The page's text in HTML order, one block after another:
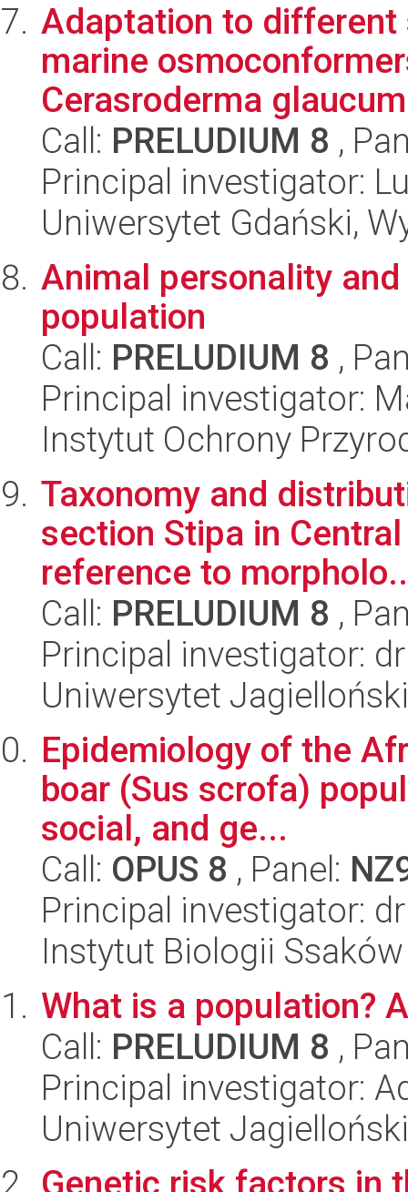
Adaptation to
marine
Cerasroderma
Call: PRELUDIUM 8 ,
Principal investigator:
Uniwersytet Gdański,
Animal personality
population
Call: PRELUDIUM 8 ,
Principal investigator:
Instytut Ochrony
Taxonomy and
section Stipa in
reference to
Call: PRELUDIUM 8 ,
Principal investigator:
Uniwersytet
Epidemiology of the
boar (Sus scrofa)
social, and ge...
Call: OPUS 8 , Panel:
Principal investigator:
Instytut Biologii Ssaków
What is a population?
Call: PRELUDIUM 8 ,
Principal investigator:
Uniwersytet
Genetic risk factors in